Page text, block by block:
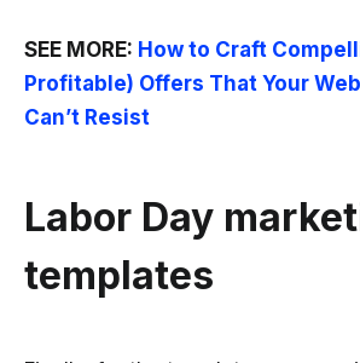
SEE MORE: How to Craft
Profitable) Offers That Your
Can’t Resist
Labor Day
templates